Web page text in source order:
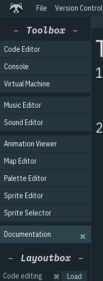
Code Editor
Console
Virtual Machine
Music Editor
Sound Editor
Animation Viewer
Map Editor
Palette Editor
Sprite Editor
Sprite Selector
Documentation
Code editing
File Version Control